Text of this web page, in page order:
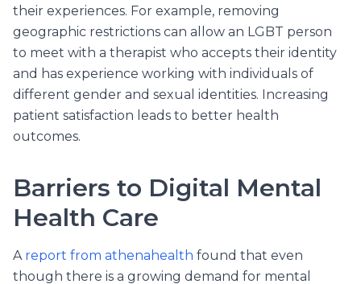
their experiences. For example, removing
geographic restrictions can allow an LGBT person
to meet with a therapist who accepts their identity
and has experience working with individuals of
different gender and sexual identities. Increasing
patient satisfaction leads to better health
outcomes.
Barriers to Digital Mental
Health Care
A report from athenahealth found that even
though there is a growing demand for mental